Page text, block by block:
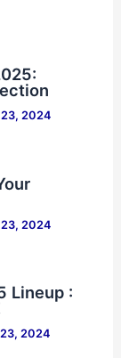
2024
2024
Lineup :
2024